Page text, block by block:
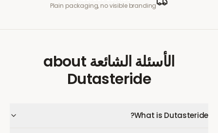
Plain packaging, no visible branding
الأسئلة الشائعة
Dutasteride
What is Dutasteride?